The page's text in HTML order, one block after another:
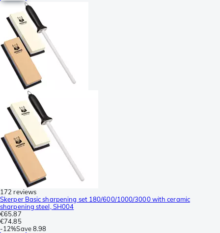
172 reviews
Skerper Basic sharpening set 180/600/1000/3000 with ceramic
sharpening steel, SH004
€65.87
€74.85
-12%Save8.98